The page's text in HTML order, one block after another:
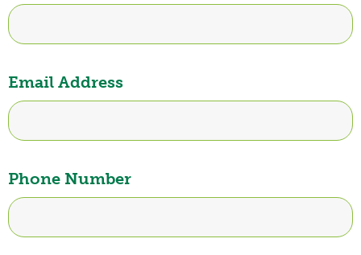
Email Address
Phone Number